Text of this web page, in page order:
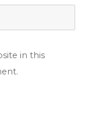
in this